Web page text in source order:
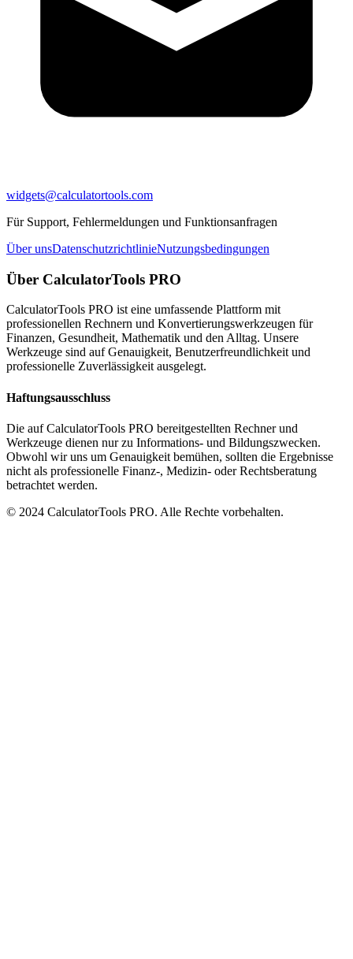
widgets@calculatortools.com
Für Support, Fehlermeldungen und Funktionsanfragen
Über unsDatenschutzrichtlinieNutzungsbedingungen
Über CalculatorTools PRO
CalculatorTools PRO ist eine umfassende Plattform mit
professionellen Rechnern und Konvertierungswerkzeugen für
Finanzen, Gesundheit, Mathematik und den Alltag. Unsere
Werkzeuge sind auf Genauigkeit, Benutzerfreundlichkeit und
professionelle Zuverlässigkeit ausgelegt.
Haftungsausschluss
Die auf CalculatorTools PRO bereitgestellten Rechner und
Werkzeuge dienen nur zu Informations- und Bildungszwecken.
Obwohl wir uns um Genauigkeit bemühen, sollten die Ergebnisse
nicht als professionelle Finanz-, Medizin- oder Rechtsberatung
betrachtet werden.
© 2024 CalculatorTools PRO. Alle Rechte vorbehalten.